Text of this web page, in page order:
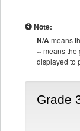
Note:
N/Ameans
--means the
displayed to
Grade